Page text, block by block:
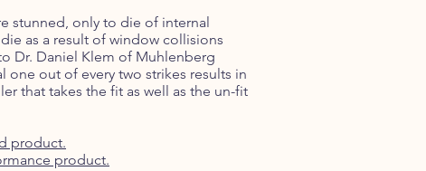
stunned, only to die of internal
as a result of window collisions
Dr. Daniel Klem of Muhlenberg
one out of every two strikes results in
that takes the fit as well as the un-fit
product.
product.